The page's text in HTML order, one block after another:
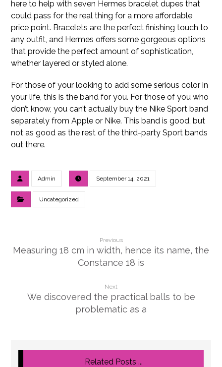
here to help with seven Hermes bracelet dupes that
could pass for the real thing for a more affordable
price point. Bracelets are the perfect finishing touch to
any outfit, and Hermes offers some gorgeous options
that provide the perfect amount of sophistication,
whether layered or styled alone.
For those of your looking to add some serious color in
your life, this is the band for you. For those of you who
don’t know, you can’t actually buy the Nike Sport band
separately from Apple or Nike. This band is good, but
not as good as the rest of the third-party Sport bands
out there.
Admin September 14, 2021
Uncategorized
Previous
Measuring 18 cm in width, hence its name, the
Constance 18 is
Next
We discovered the practical balls to be
problematic as a
Related Posts ...